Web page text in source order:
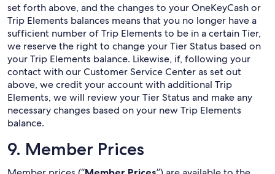
set forth above, and the changes to your OneKeyCash or
Trip Elements balances means that you no longer have a
sufficient number of Trip Elements to be in a certain Tier,
we reserve the right to change your Tier Status based on
your Trip Elements balance. Likewise, if, following your
contact with our Customer Service Center as set out
above, we credit your account with additional Trip
Elements, we will review your Tier Status and make any
necessary changes based on your new Trip Elements
balance.
9. Member Prices